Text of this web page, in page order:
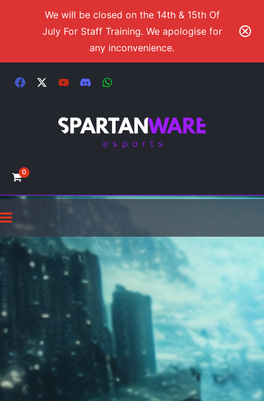
We will be closed on the 14th & 15th Of
July For Staff Training. We apologise for
any inconvenience.
0